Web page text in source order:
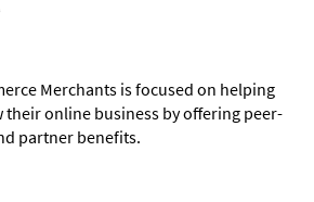
Merchants is focused on helping
online business by offering peer-
partner benefits.